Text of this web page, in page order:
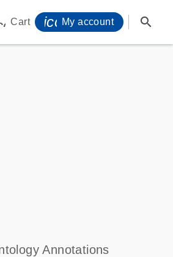
s
Cart My account search
Annotations